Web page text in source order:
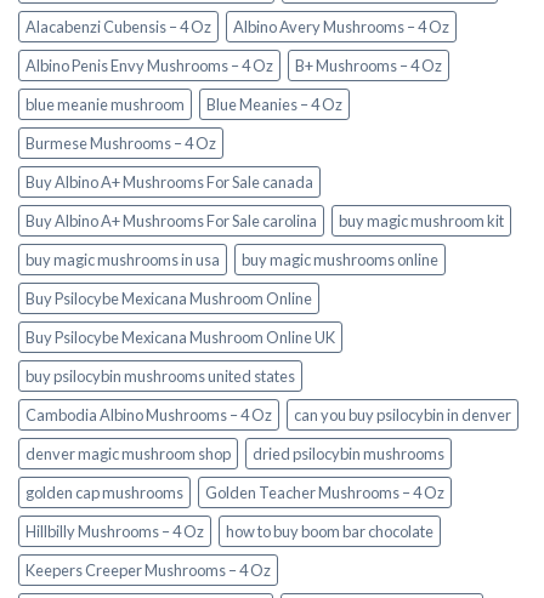
Alacabenzi Cubensis – 4 Oz
Albino Avery Mushrooms – 4 Oz
Albino Penis Envy Mushrooms – 4 Oz
B+ Mushrooms – 4 Oz
blue meanie mushroom
Blue Meanies – 4 Oz
Burmese Mushrooms – 4 Oz
Buy Albino A+ Mushrooms For Sale canada
Buy Albino A+ Mushrooms For Sale carolina
buy magic mushroom kit
buy magic mushrooms in usa​
buy magic mushrooms online
Buy Psilocybe Mexicana Mushroom Online
Buy Psilocybe Mexicana Mushroom Online UK
buy psilocybin mushrooms united states​
Cambodia Albino Mushrooms – 4 Oz
can you buy psilocybin in denver
denver magic mushroom shop​
dried psilocybin mushrooms
golden cap mushrooms
Golden Teacher Mushrooms – 4 Oz
Hillbilly Mushrooms – 4 Oz
how to buy boom bar chocolate
Keepers Creeper Mushrooms – 4 Oz